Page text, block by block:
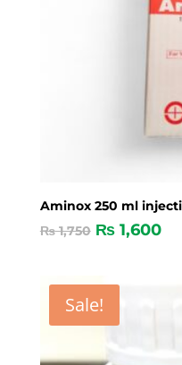
Aminox 250 ml
₨1,750 ₨1,600
Sale!